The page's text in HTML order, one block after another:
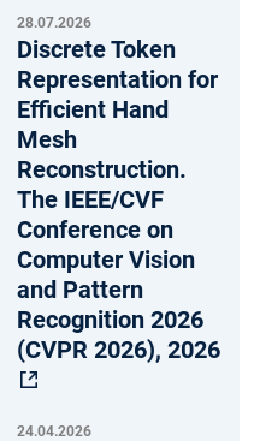
28.07.2026
Discrete Token
Representation for
Efficient Hand
Mesh
Reconstruction.
The IEEE/CVF
Conference on
Computer Vision
and Pattern
Recognition 2026
(CVPR 2026), 2026
24.04.2026